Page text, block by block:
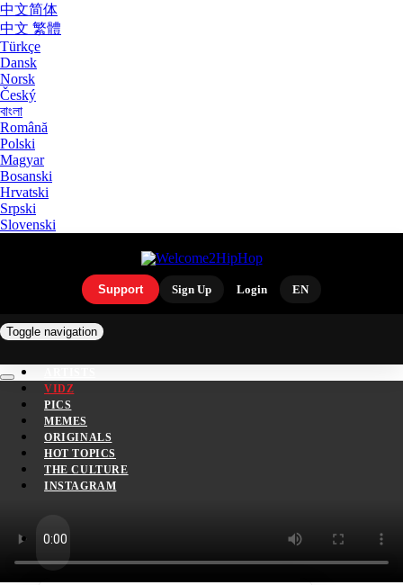
中文简体
中文 繁體
Türkçe
Dansk
Norsk
Český
বাংলা
Română
Polski
Magyar
Bosanski
Hrvatski
Srpski
Slovenski
Support Sign Up Login EN
Toggle navigation
VIDZ
PICS
MEMES
ORIGINALS
HOT TOPICS
THE CULTURE
INSTAGRAM